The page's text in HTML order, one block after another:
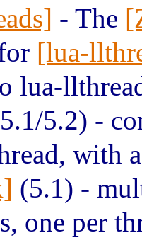
- The
[lua-
lua-
5.2) -
with
(5.1) -
one per